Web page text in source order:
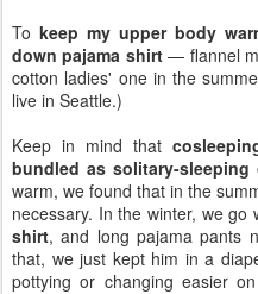
To keep my upper body
down pajama shirt— flannel
cotton ladies' one in the
live in Seattle.)
Keep in mind that
bundled as solitary-sleeping
warm, we found that in the
necessary. In the winter, we go
shirt, and long pajama pants
that, we just kept him in a
pottying or changing easier